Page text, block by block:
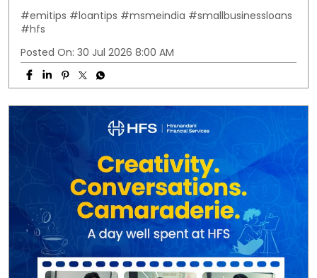
#emitips #loantips #msmeindia #smallbusinessloans
#hfs
Posted On: 30 Jul 2026 8:00 AM